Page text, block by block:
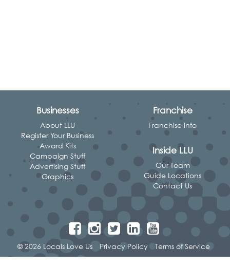
Businesses
About LLU
Register Your Business
Award Kits
Campaign Stuff
Advertising Stuff
Graphics
Franchise
Franchise Info
Inside LLU
Our Team
Guide Locations
Contact Us
© 2026 Locals Love Us Privacy Policy Terms of Service